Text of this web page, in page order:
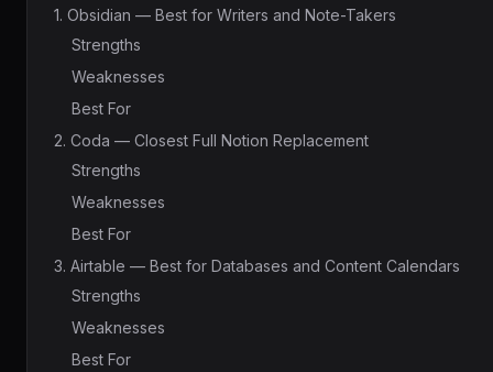
1. Obsidian — Best for Writers and Note-Takers
Strengths
Weaknesses
Best For
2. Coda — Closest Full Notion Replacement
Strengths
Weaknesses
Best For
3. Airtable — Best for Databases and Content Calendars
Strengths
Weaknesses
Best For